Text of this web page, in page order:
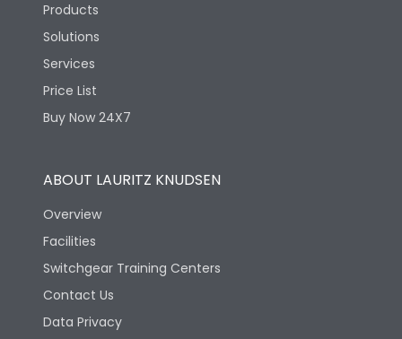
Products
Solutions
Services
Price List
Buy Now 24X7
ABOUT LAURITZ KNUDSEN
Overview
Facilities
Switchgear Training Centers
Contact Us
Data Privacy